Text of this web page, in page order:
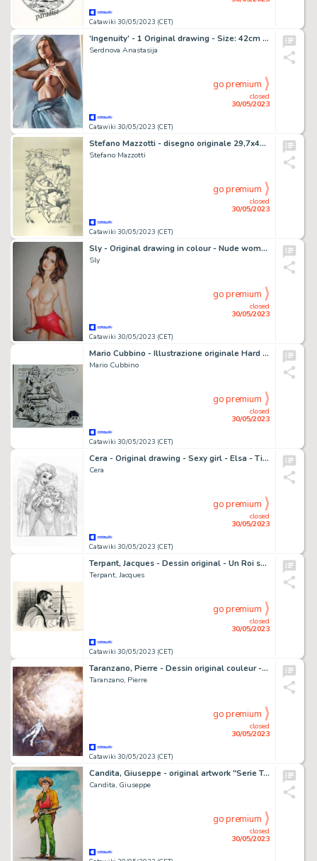
Catawiki 30/05/2023 (CET)
‘Ingenuity’ - 1 Original drawing - Size: 42cm x 30cm Signed - (2022)
Serdnova Anastasija
Catawiki 30/05/2023 (CET)
closed
30/05/2023
go premium
Stefano Mazzotti - disegno originale 29,7x42, b/n pennarello nero Tombow e Pigma Brush - Page volante - Exemplaire unique
Stefano Mazzotti
Catawiki 30/05/2023 (CET)
closed
30/05/2023
go premium
Sly - Original drawing in colour - Nude women - Size: 31 x 42 cm. - (2023)
Sly
Catawiki 30/05/2023 (CET)
closed
30/05/2023
go premium
Mario Cubbino - Illustrazione originale Hard Umoristica "Il Ginecologo" - Page volante - (1990)
Mario Cubbino
Catawiki 30/05/2023 (CET)
closed
30/05/2023
go premium
Cera - Original drawing - Sexy girl - Elsa - Tinker Bell and fairy friend - Page volante
Cera
Catawiki 30/05/2023 (CET)
closed
30/05/2023
go premium
Terpant, Jacques - Dessin original - Un Roi sans divertissement - Langlois - (2019)
Terpant, Jacques
Catawiki 30/05/2023 (CET)
closed
30/05/2023
go premium
Taranzano, Pierre - Dessin original couleur - Les Thanatonautes - L'envol - (2011)
Taranzano, Pierre
Catawiki 30/05/2023 (CET)
closed
30/05/2023
go premium
Candita, Giuseppe - original artwork "Serie Tex - Kit Willer" (2023)
Candita, Giuseppe
closed
30/05/2023
go premium